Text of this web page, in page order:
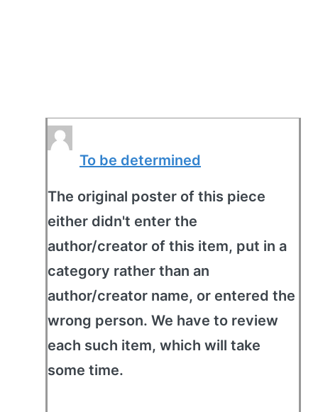
To be determined
The original poster of this piece
either didn't enter the
author/creator of this item, put in a
category rather than an
author/creator name, or entered the
wrong person. We have to review
each such item, which will take
some time.